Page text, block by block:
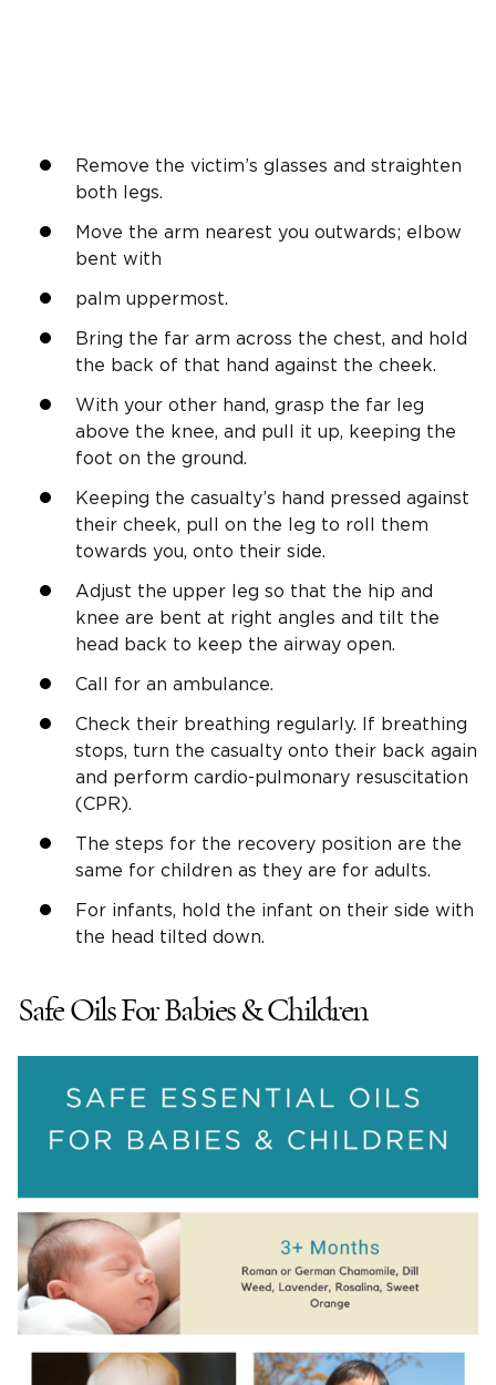
Remove the victim’s glasses and straighten
both legs.
Move the arm nearest you outwards; elbow
bent with
palm uppermost.
Bring the far arm across the chest, and hold
the back of that hand against the cheek.
With your other hand, grasp the far leg
above the knee, and pull it up, keeping the
foot on the ground.
Keeping the casualty’s hand pressed against
their cheek, pull on the leg to roll them
towards you, onto their side.
Adjust the upper leg so that the hip and
knee are bent at right angles and tilt the
head back to keep the airway open.
Call for an ambulance.
Check their breathing regularly. If breathing
stops, turn the casualty onto their back again
and perform cardio-pulmonary resuscitation
(CPR).
The steps for the recovery position are the
same for children as they are for adults.
For infants, hold the infant on their side with
the head tilted down.
Safe Oils For Babies & Children